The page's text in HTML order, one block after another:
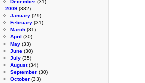
December (31)
2009 (382)
January (29)
February (31)
March (31)
April (30)
May (33)
June (30)
July (35)
August(34)
September (30)
October (33)